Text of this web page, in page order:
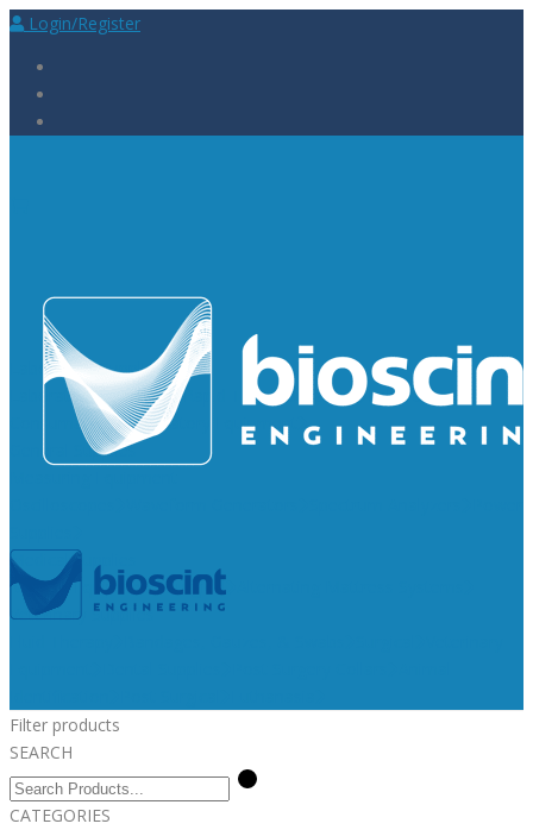
Login/Register
Laboratory Supplies
Laboratory Reagents Rapid Tests Urinalysis
Laboratory
Consumables Laboratory Equipment
General Supplies
Medical Supplies
Medical Equipment Surgical
Veterinary Supplies
Filter products
SEARCH
CATEGORIES